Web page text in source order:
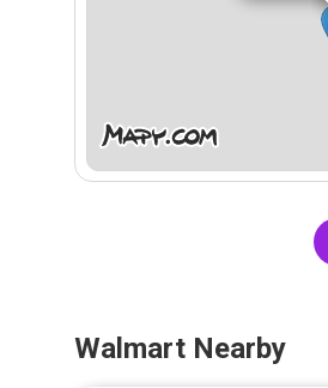
Walmart Nearby